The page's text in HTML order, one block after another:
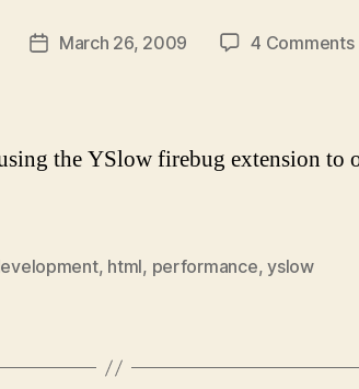
PostMarch 26, 2009 4 Comments
the YSlow firebug extension to
, html, performance,yslow